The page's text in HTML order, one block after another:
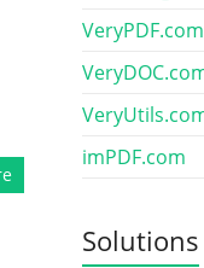
VeryPDF.com
imPDF.com
Solutions